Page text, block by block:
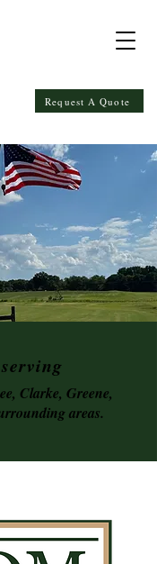
Request A Quote
Clarke, Greene,
areas.